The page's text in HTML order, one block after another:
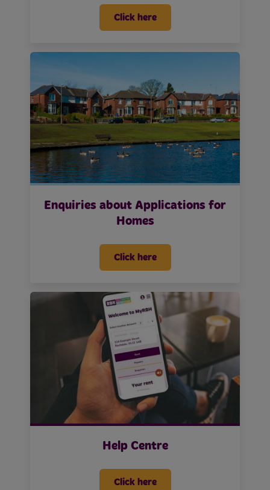
Click here
Enquiries about Applications for
Homes
Click here
Help Centre
Click here